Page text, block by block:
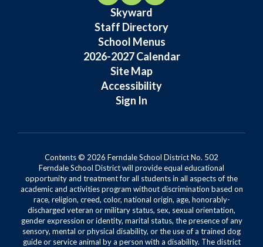
Skyward
Staff Directory
School Menus
2026-2027 Calendar
Site Map
Accessibility
Sign In
Contents © 2026 Ferndale School District No. 502
Ferndale School District will provide equal educational
opportunity and treatment for all students in all aspects of the
academic and activities program without discrimination based on
race, religion, creed, color, national origin, age, honorably-
discharged veteran or military status, sex, sexual orientation,
gender expression or identity, marital status, the presence of any
sensory, mental or physical disability, or the use of a trained dog
guide or service animal by a person with a disability. The district